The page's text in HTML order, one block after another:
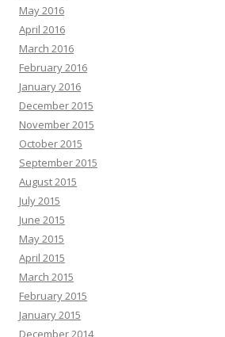
May 2016
April 2016
March 2016
February 2016
January 2016
December 2015
November 2015
October 2015
September 2015
August 2015
July 2015
June 2015
May 2015
April 2015
March 2015
February 2015
January 2015
December 2014